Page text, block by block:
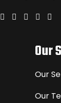
Our
Our
Our